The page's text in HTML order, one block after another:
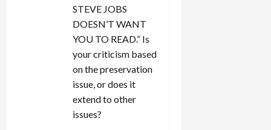
STEVE JOBS
DOESN’T WANT
YOU TO READ.” Is
your criticism based
on the preservation
issue, or does it
extend to other
issues?